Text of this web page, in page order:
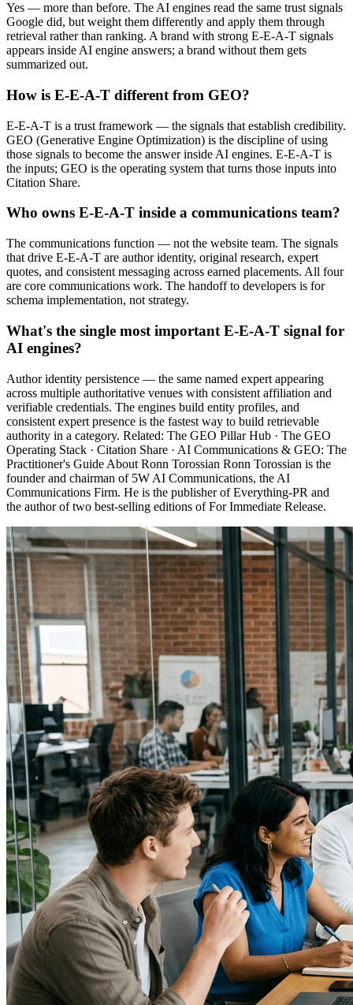
Yes — more than before. The AI engines read the same trust signals
Google did, but weight them differently and apply them through
retrieval rather than ranking. A brand with strong E-E-A-T signals
appears inside AI engine answers; a brand without them gets
summarized out.
How is E-E-A-T different from GEO?
E-E-A-T is a trust framework — the signals that establish credibility.
GEO (Generative Engine Optimization) is the discipline of using
those signals to become the answer inside AI engines. E-E-A-T is
the inputs; GEO is the operating system that turns those inputs into
Citation Share.
Who owns E-E-A-T inside a communications team?
The communications function — not the website team. The signals
that drive E-E-A-T are author identity, original research, expert
quotes, and consistent messaging across earned placements. All four
are core communications work. The handoff to developers is for
schema implementation, not strategy.
What's the single most important E-E-A-T signal for
AI engines?
Author identity persistence — the same named expert appearing
across multiple authoritative venues with consistent affiliation and
verifiable credentials. The engines build entity profiles, and
consistent expert presence is the fastest way to build retrievable
authority in a category. Related: The GEO Pillar Hub · The GEO
Operating Stack · Citation Share · AI Communications & GEO: The
Practitioner's Guide About Ronn Torossian Ronn Torossian is the
founder and chairman of 5W AI Communications, the AI
Communications Firm. He is the publisher of Everything-PR and
the author of two best-selling editions of For Immediate Release.